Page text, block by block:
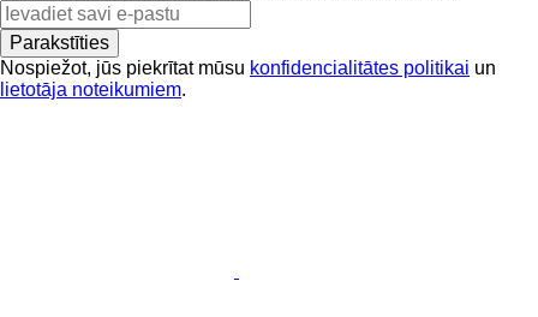
Parakstīties
Nospiežot, jūs piekrītat mūsu konfidencialitātes politikai un
lietotāja noteikumiem.